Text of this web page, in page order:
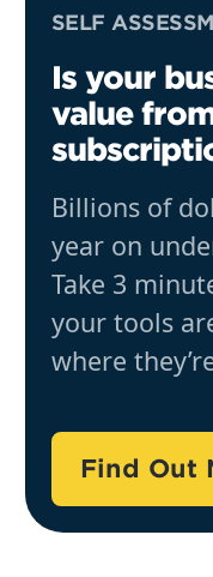
SELF
Is your
value
Billions of
year on
Take 3
your tools
where
Find Out